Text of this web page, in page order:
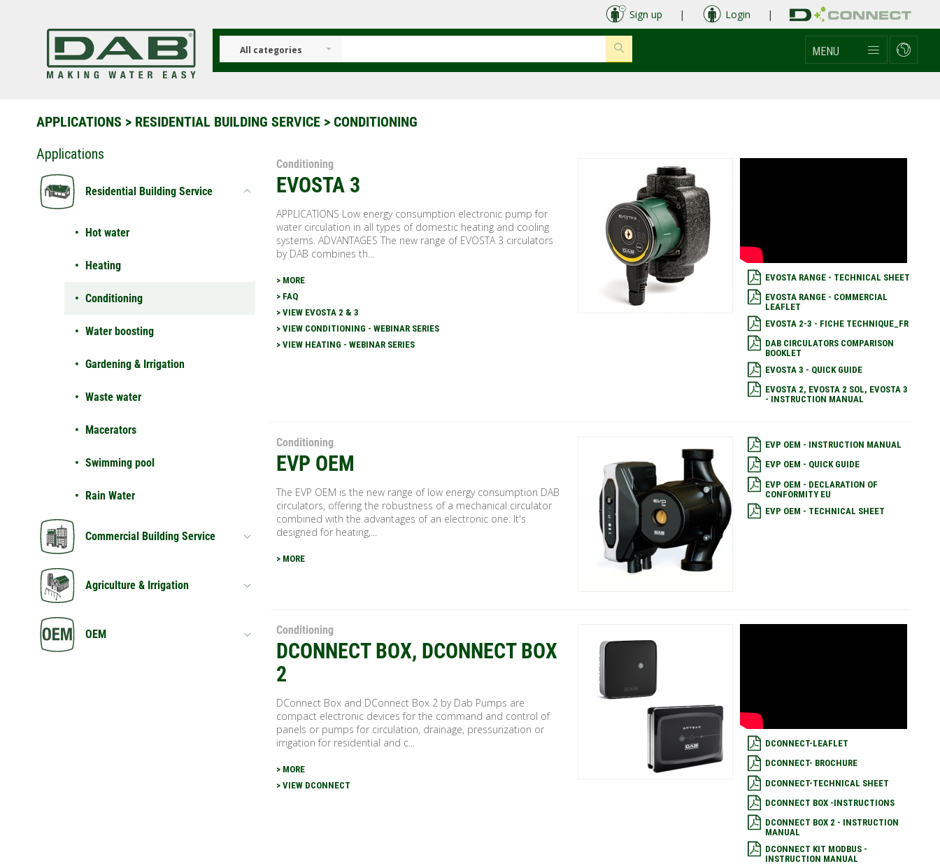
Sign up | Login |
All categories MENU
APPLICATIONS > RESIDENTIAL BUILDING SERVICE > CONDITIONING
Applications
Residential Building Service
Hot water
Heating
Conditioning
Water boosting
Gardening & Irrigation
Waste water
Macerators
Swimming pool
Rain Water
Commercial Building Service
Agriculture & Irrigation
OEM
Conditioning
EVOSTA 3
APPLICATIONS Low energy consumption electronic pump for
water circulation in all types of domestic heating and cooling
systems. ADVANTAGES The new range of EVOSTA 3 circulators
by DAB combines th...
> MORE
> FAQ
> VIEW EVOSTA 2 & 3
> VIEW CONDITIONING - WEBINAR SERIES
> VIEW HEATING - WEBINAR SERIES
EVOSTA RANGE - TECHNICAL SHEET
EVOSTA RANGE - COMMERCIAL
LEAFLET
EVOSTA 2-3 - FICHE TECHNIQUE_FR
DAB CIRCULATORS COMPARISON
BOOKLET
EVOSTA 3 - QUICK GUIDE
EVOSTA 2, EVOSTA 2 SOL, EVOSTA 3
- INSTRUCTION MANUAL
Conditioning
EVP OEM
The EVP OEM is the new range of low energy consumption DAB
circulators, offering the robustness of a mechanical circulator
combined with the advantages of an electronic one. It's
designed for heating,...
> MORE
EVP OEM - INSTRUCTION MANUAL
EVP OEM - QUICK GUIDE
EVP OEM - DECLARATION OF
CONFORMITY EU
EVP OEM - TECHNICAL SHEET
Conditioning
DCONNECT BOX, DCONNECT BOX
2
DConnect Box and DConnect Box 2 by Dab Pumps are
compact electronic devices for the command and control of
panels or pumps for circulation, drainage, pressurization or
irrigation for residential and c...
> MORE
> VIEW DCONNECT
DCONNECT-LEAFLET
DCONNECT- BROCHURE
DCONNECT-TECHNICAL SHEET
DCONNECT BOX -INSTRUCTIONS
DCONNECT BOX 2 - INSTRUCTION
MANUAL
DCONNECT KIT MODBUS -
INSTRUCTION MANUAL